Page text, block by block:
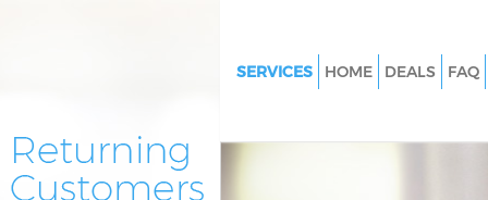
SERVICES
Window Cleaning Eastfields
HOME DEALS FAQ